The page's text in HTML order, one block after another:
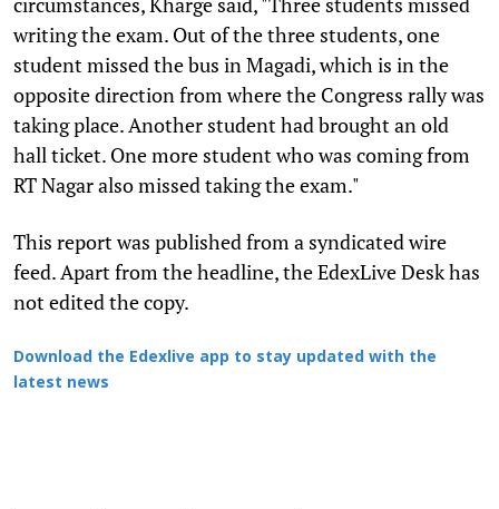
writing the exam. Out of the three students, one
student missed the bus in Magadi, which is in the
opposite direction from where the Congress rally was
taking place. Another student had brought an old
hall ticket. One more student who was coming from
RT Nagar also missed taking the exam."
This report was published from a syndicated wire
feed. Apart from the headline, the EdexLive Desk has
not edited the copy.
Download the Edexlive app to stay updated with the
latest news